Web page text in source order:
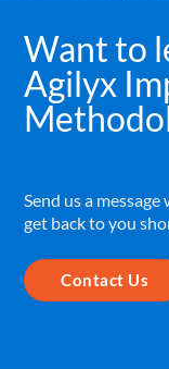
Want to
Agilyx
Send us a
get back to you
Contact Us